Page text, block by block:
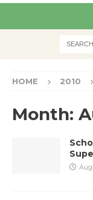
HOME 2010
Month: